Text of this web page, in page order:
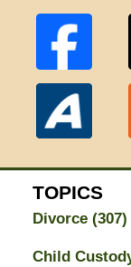
TOPICS
Divorce (307)
Child